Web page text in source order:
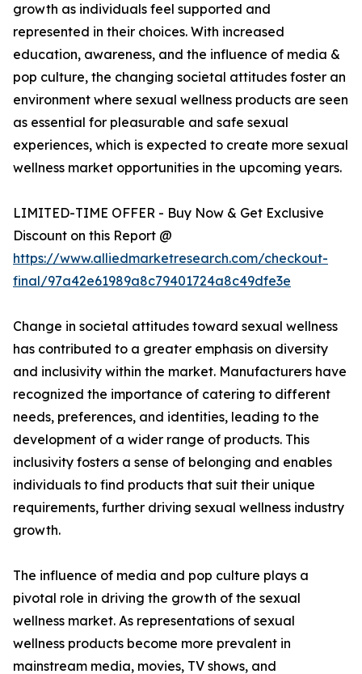
growth as individuals feel supported and
represented in their choices. With increased
education, awareness, and the influence of media &
pop culture, the changing societal attitudes foster an
environment where sexual wellness products are seen
as essential for pleasurable and safe sexual
experiences, which is expected to create more sexual
wellness market opportunities in the upcoming years.
LIMITED-TIME OFFER - Buy Now & Get Exclusive
Discount on this Report @
https://www.alliedmarketresearch.com/checkout-
final/97a42e61989a8c79401724a8c49dfe3e
Change in societal attitudes toward sexual wellness
has contributed to a greater emphasis on diversity
and inclusivity within the market. Manufacturers have
recognized the importance of catering to different
needs, preferences, and identities, leading to the
development of a wider range of products. This
inclusivity fosters a sense of belonging and enables
individuals to find products that suit their unique
requirements, further driving sexual wellness industry
growth.
The influence of media and pop culture plays a
pivotal role in driving the growth of the sexual
wellness market. As representations of sexual
wellness products become more prevalent in
mainstream media, movies, TV shows, and